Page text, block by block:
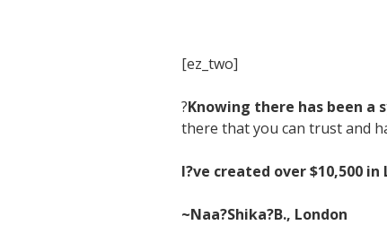
[ez_two]
?Knowing there has been
there that you can trust and
I?ve created over $10,500
~Naa?Shika?B., London